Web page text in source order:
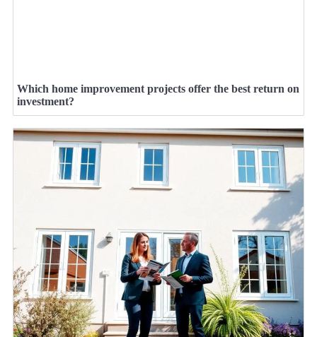
Which home improvement projects offer the best return on
investment?